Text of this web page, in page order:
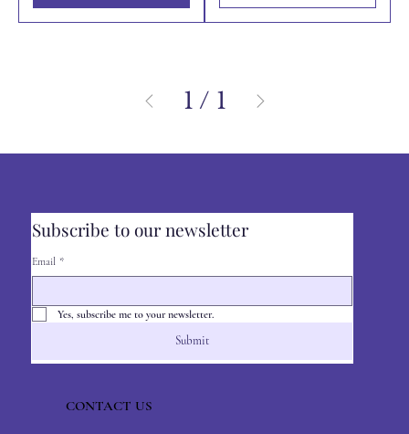
1 / 1
Subscribe to our newsletter
Email *
Yes, subscribe me to your newsletter.
Submit
CONTACT US